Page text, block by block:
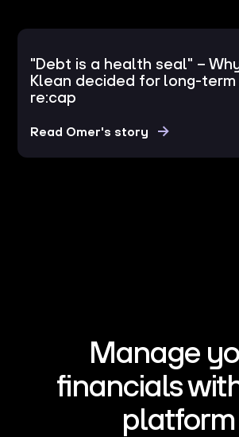
"Debt is a health seal" –
Klean decided for long-
re:cap
Read Omer's story
Manage
financials
platform